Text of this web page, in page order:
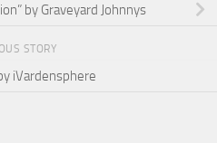
by Graveyard Johnnys
STORY
iVardensphere